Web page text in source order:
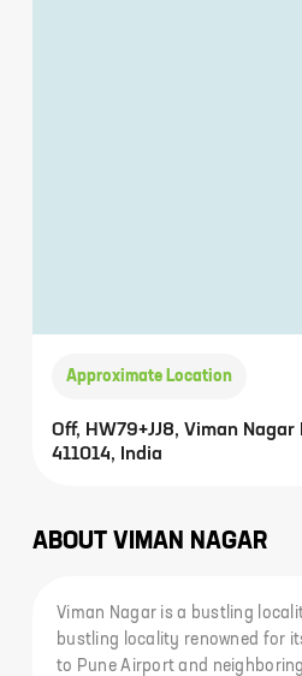
Approximate Location
Off, HW79+JJ8, Viman
411014, India
ABOUT VIMAN NAGAR
Viman Nagar is a bustling
bustling locality renowned for
to Pune Airport and